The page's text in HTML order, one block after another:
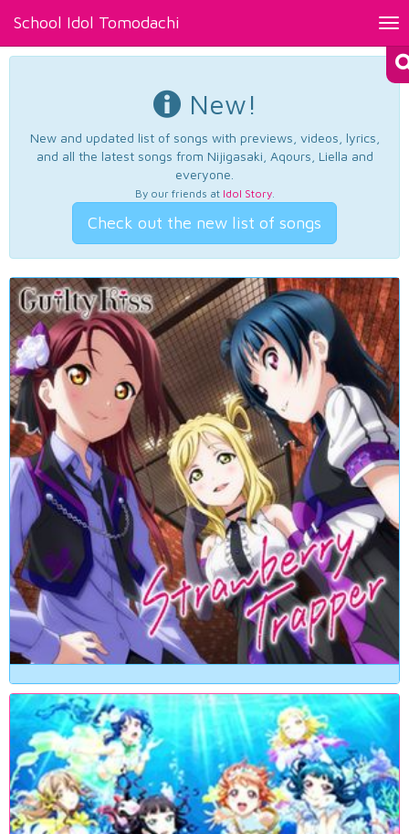
School Idol Tomodachi
New!
New and updated list of songs with previews, videos, lyrics,
and all the latest songs from Nijigasaki, Aqours, Liella and
everyone.
By our friends at Idol Story.
Check out the new list of songs